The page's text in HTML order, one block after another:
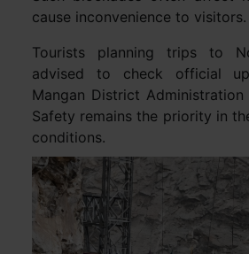
cause inconvenience to visitors.
Tourists planning trips to
advised to check official
Mangan District
Safety remains the priority in
conditions.
Video
Player